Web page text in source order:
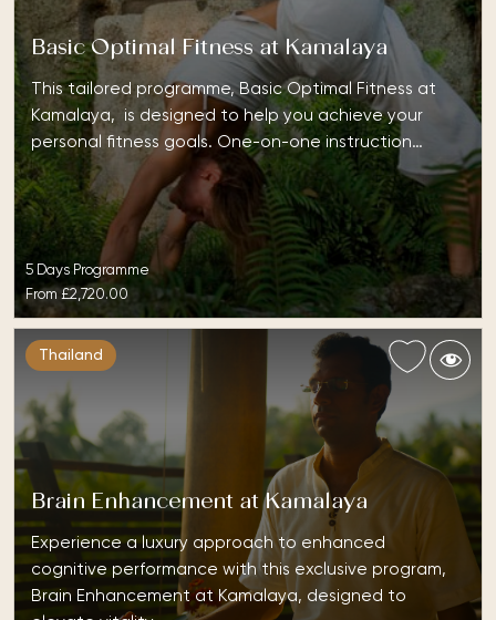
Basic Optimal Fitness at Kamalaya
This tailored programme, Basic Optimal Fitness at
Kamalaya, is designed to help you achieve your
personal fitness goals. One-on-one instruction…
5 Days Programme
From £2,720.00
Thailand
Brain Enhancement at Kamalaya
Experience a luxury approach to enhanced
cognitive performance with this exclusive program,
Brain Enhancement at Kamalaya, designed to